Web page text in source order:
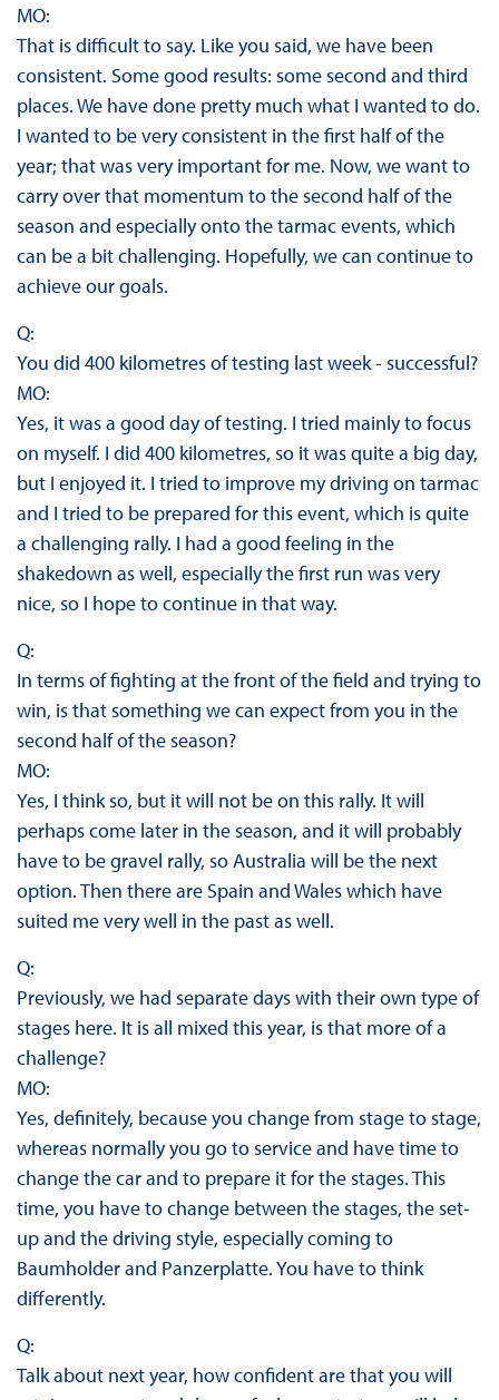
MO:
That is difficult to say. Like you said, we have been
consistent. Some good results: some second and third
places. We have done pretty much what I wanted to do.
I wanted to be very consistent in the first half of the
year; that was very important for me. Now, we want to
carry over that momentum to the second half of the
season and especially onto the tarmac events, which
can be a bit challenging. Hopefully, we can continue to
achieve our goals.
Q:
You did 400 kilometres of testing last week - successful?
MO:
Yes, it was a good day of testing. I tried mainly to focus
on myself. I did 400 kilometres, so it was quite a big day,
but I enjoyed it. I tried to improve my driving on tarmac
and I tried to be prepared for this event, which is quite
a challenging rally. I had a good feeling in the
shakedown as well, especially the first run was very
nice, so I hope to continue in that way.
Q:
In terms of fighting at the front of the field and trying to
win, is that something we can expect from you in the
second half of the season?
MO:
Yes, I think so, but it will not be on this rally. It will
perhaps come later in the season, and it will probably
have to be gravel rally, so Australia will be the next
option. Then there are Spain and Wales which have
suited me very well in the past as well.
Q:
Previously, we had separate days with their own type of
stages here. It is all mixed this year, is that more of a
challenge?
MO:
Yes, definitely, because you change from stage to stage,
whereas normally you go to service and have time to
change the car and to prepare it for the stages. This
time, you have to change between the stages, the set-
up and the driving style, especially coming to
Baumholder and Panzerplatte. You have to think
differently.
Q:
Talk about next year, how confident are that you will